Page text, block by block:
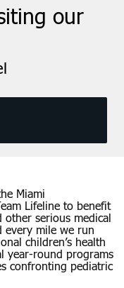
our
Miami
Lifeline to benefit
serious medical
every mile we run
children’s health
year-round programs
confronting pediatric